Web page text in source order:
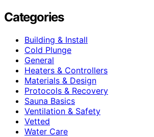
Categories
Building & Install
Cold Plunge
General
Heaters & Controllers
Materials & Design
Protocols & Recovery
Sauna Basics
Ventilation & Safety
Vetted
Water Care